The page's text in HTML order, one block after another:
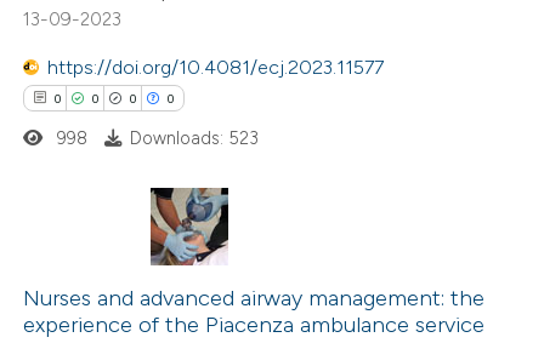
atscite.ai
shows how a scientific paper
of the citation, a
describing whether
mentions, or contrasts
claim, and a label
in which section the
was made.
13-09-2023
https://doi.org/10.4081/ecj.2023.11577
0 0 0 0
Citing Publications
Supporting
Mentioning
998 Downloads: 523
Nurses and advanced airway management: the
experience of the Piacenza ambulance service